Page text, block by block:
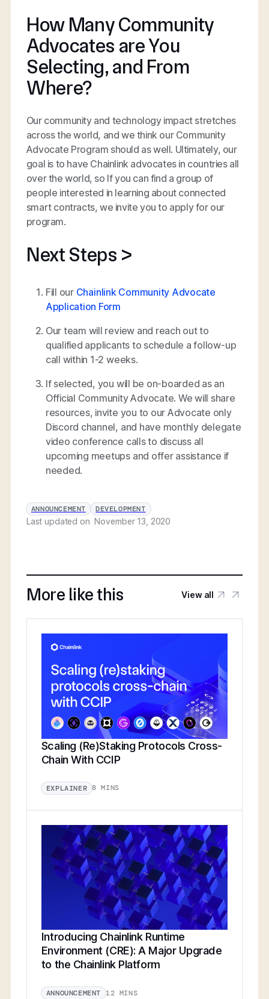
How Many Community
Advocates are You
Selecting, and From
Where?
Our community and technology impact stretches
across the world, and we think our Community
Advocate Program should as well. Ultimately, our
goal is to have Chainlink advocates in countries all
over the world, so If you can find a group of
people interested in learning about connected
smart contracts, we invite you to apply for our
program.
Next Steps >
Fill our Chainlink Community Advocate
Application Form
Our team will review and reach out to
qualified applicants to schedule a follow-up
call within 1-2 weeks.
If selected, you will be on-boarded as an
Official Community Advocate. We will share
resources, invite you to our Advocate only
Discord channel, and have monthly delegate
video conference calls to discuss all
upcoming meetups and offer assistance if
needed.
ANNOUNCEMENT DEVELOPMENT
Last updated onNovember 13, 2020
More like this View all
Scaling (Re)Staking Protocols Cross-
Chain With CCIP
EXPLAINER 8 MINS
Introducing Chainlink Runtime
Environment (CRE): A Major Upgrade
to the Chainlink Platform
ANNOUNCEMENT 12 MINS